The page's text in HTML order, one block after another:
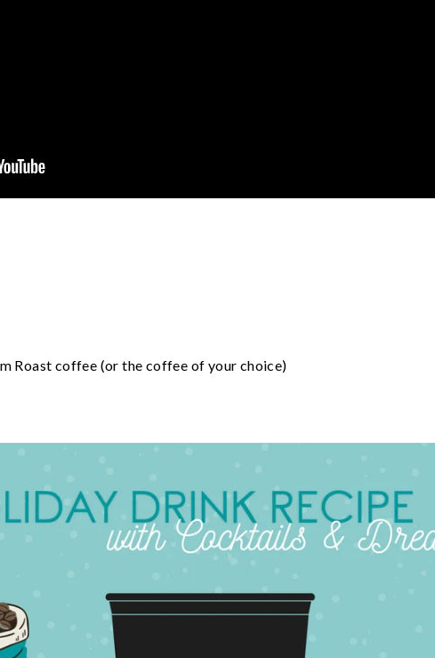
Roast coffee (or the coffee of your choice)